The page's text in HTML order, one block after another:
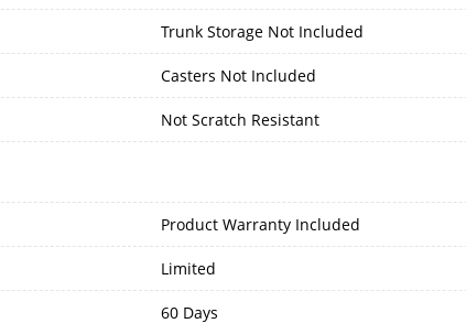
Trunk Storage Not Included
Casters Not Included
Not Scratch Resistant
Product Warranty Included
Limited
60 Days